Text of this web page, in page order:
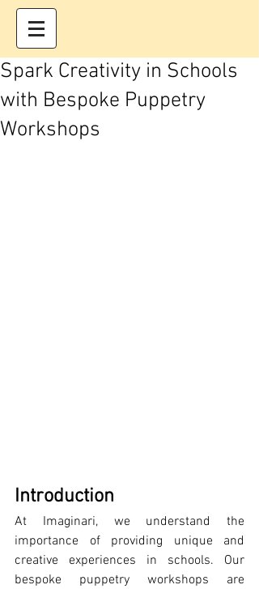
Spark Creativity in Schools
with Bespoke Puppetry
Workshops
Introduction
At Imaginari, we understand the
importance of providing unique and
creative experiences in schools. Our
bespoke puppetry workshops are